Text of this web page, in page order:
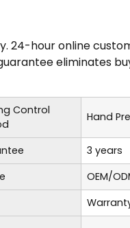
hour online
eliminates
Control
Hand
3 years
OEM/